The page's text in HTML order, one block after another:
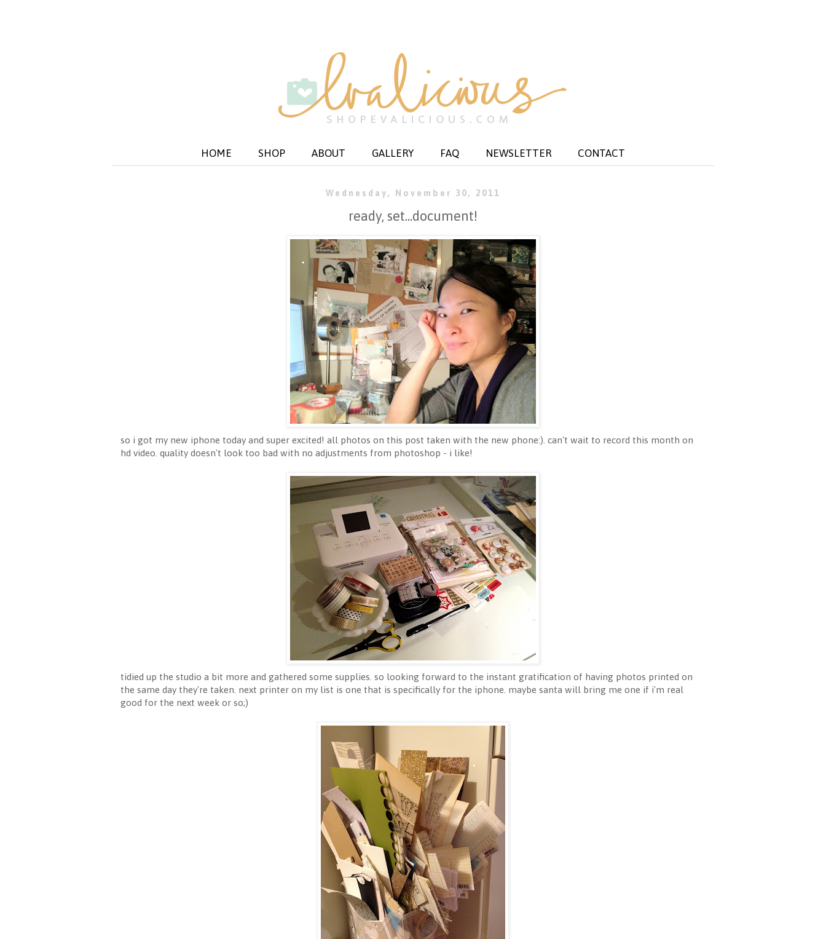
HOME SHOP ABOUT GALLERY FAQ NEWSLETTER CONTACT
Wednesday, November 30, 2011
ready, set...document!
so i got my new iphone today and super excited! all photos on this post taken with the new phone:). can't wait to record this month on
hd video. quality doesn't look too bad with no adjustments from photoshop - i like!
tidied up the studio a bit more and gathered some supplies. so looking forward to the instant gratification of having photos printed on
the same day they're taken. next printer on my list is one that is specifically for the iphone. maybe santa will bring me one if i'm real
good for the next week or so;)